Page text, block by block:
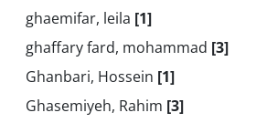
ghaemifar, leila [1]
ghaffary fard, mohammad [3]
Ghanbari, Hossein [1]
Ghasemiyeh, Rahim [3]